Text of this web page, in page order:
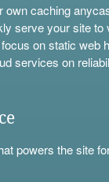
own caching
serve your site
on static web
services on
powers the site